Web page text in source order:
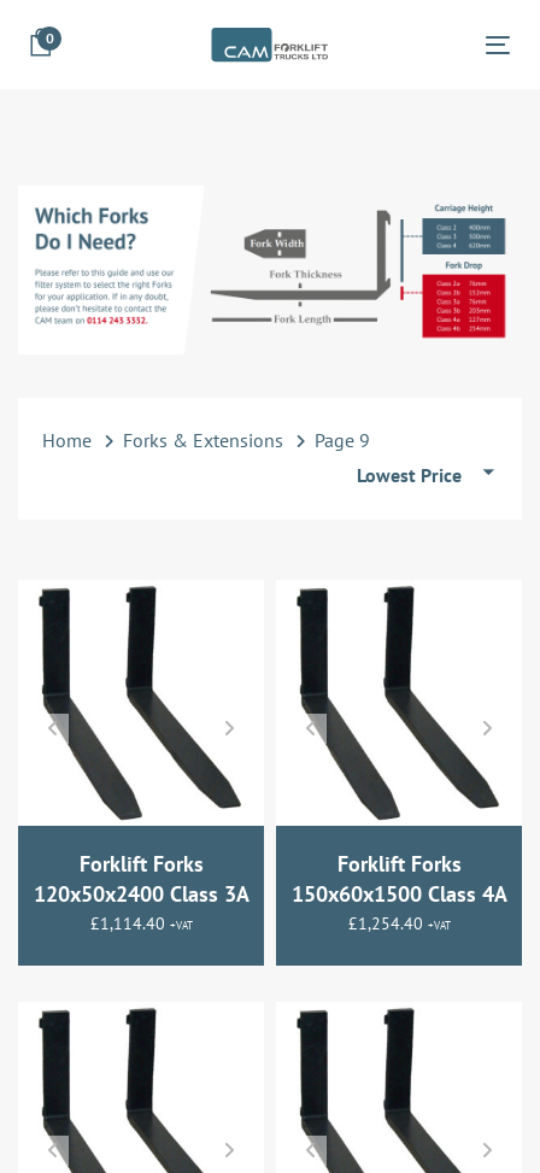
links
content
0
Home Forks & Extensions
Page 9
Lowest Price
Forklift Forks
120x50x2400 Class 3A
£1,114.40 +VAT
Forklift Forks
150x60x1500 Class 4A
£1,254.40 +VAT